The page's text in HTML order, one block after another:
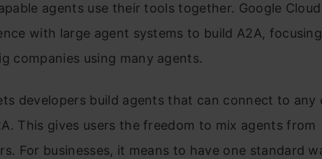
agents use their tools together. Google
with large agent systems to build A2A,
companies using many agents.
developers build agents that can connect to any
This gives users the freedom to mix agents from
For businesses, it means to have one standard